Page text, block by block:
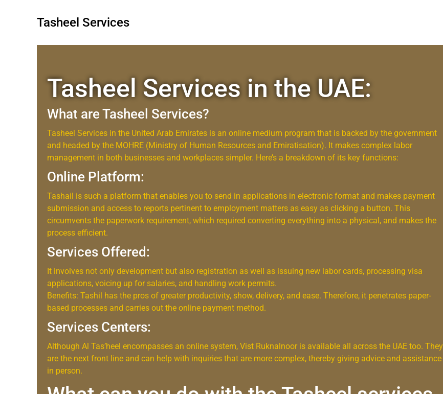
Tasheel Services
Tasheel Services in the UAE:
What are Tasheel Services?
Tasheel Services in the United Arab Emirates is an online medium program that is backed by the government
and headed by the MOHRE (Ministry of Human Resources and Emiratisation). It makes complex labor
management in both businesses and workplaces simpler. Here’s a breakdown of its key functions:
Online Platform:
Tashail is such a platform that enables you to send in applications in electronic format and makes payment
submission and access to reports pertinent to employment matters as easy as clicking a button. This
circumvents the paperwork requirement, which required converting everything into a physical, and makes the
process efficient.
Services Offered:
It involves not only development but also registration as well as issuing new labor cards, processing visa
applications, voicing up for salaries, and handling work permits.
Benefits: Tashil has the pros of greater productivity, show, delivery, and ease. Therefore, it penetrates paper-
based processes and carries out the online payment method.
Services Centers:
Although Al Tas’heel encompasses an online system, Vist Ruknalnoor is available all across the UAE too. They
are the next front line and can help with inquiries that are more complex, thereby giving advice and assistance
in person.